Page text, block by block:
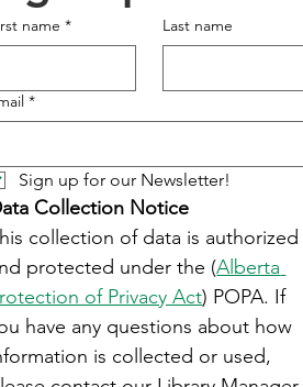
name * Last name
*
Sign up for our Newsletter!
Collection Notice
collection of data is authorized
protected under the (Alberta
of Privacy Act) POPA. If
have any questions about how
is collected or used,